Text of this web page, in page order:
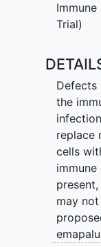
Immune
Trial)
Defects
the
replace
cells
may